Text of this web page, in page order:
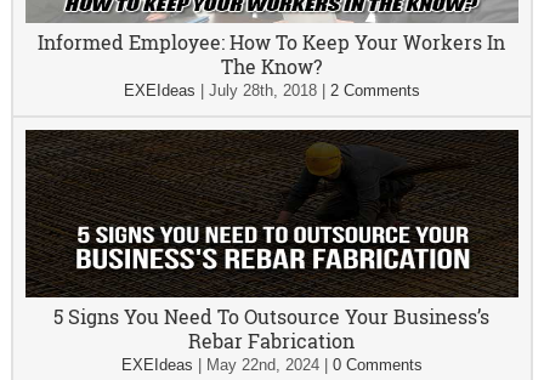
Informed Employee: How To Keep Your Workers In
The Know?
EXEIdeas July 28th, 2018| 2 Comments
5 Signs You Need To Outsource Your Business’s
Rebar Fabrication
EXEIdeas May 22nd, 2024| 0 Comments